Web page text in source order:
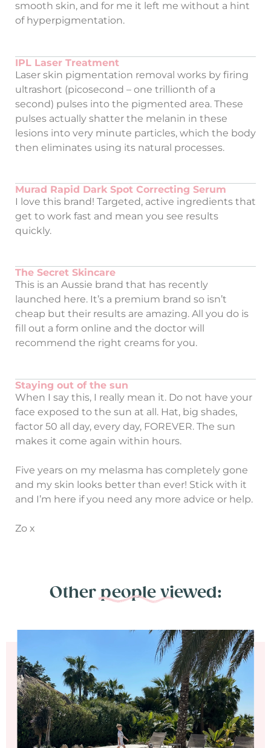
smooth skin, and for me it left me without a hint
of hyperpigmentation.
IPL Laser Treatment
Laser skin pigmentation removal works by firing
ultrashort (picosecond – one trillionth of a
second) pulses into the pigmented area. These
pulses actually shatter the melanin in these
lesions into very minute particles, which the body
then eliminates using its natural processes.
Murad Rapid Dark Spot Correcting Serum
I love this brand! Targeted, active ingredients that
get to work fast and mean you see results
quickly.
The Secret Skincare
This is an Aussie brand that has recently
launched here. It’s a premium brand so isn’t
cheap but their results are amazing. All you do is
fill out a form online and the doctor will
recommend the right creams for you.
Staying out of the sun
When I say this, I really mean it. Do not have your
face exposed to the sun at all. Hat, big shades,
factor 50 all day, every day, FOREVER. The sun
makes it come again within hours.
Five years on my melasma has completely gone
and my skin looks better than ever! Stick with it
and I’m here if you need any more advice or help.
Zo x
Other people viewed: